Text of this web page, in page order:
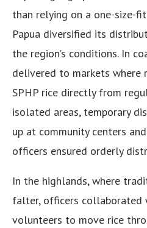
than relying on a one-size-
Papua diversified its
the region’s conditions. In
delivered to markets where
SPHP rice directly from
isolated areas, temporary
up at community centers
officers ensured orderly
In the highlands, where
falter, officers collaborated
volunteers to move rice